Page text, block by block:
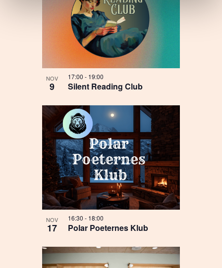
NOV
9 Silent Reading Club
17:00- 19:00
NOV
17 Polar Poeternes Klub
16:30- 18:00